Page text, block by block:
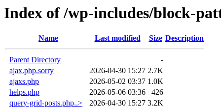
Index of /wp-includes/block-
Name Last modified Size Description
Parent Directory
-
ajax.php.sorry
2026-04-30 15:27 2.7K
ajaxs.php
2026-05-02 03:37 1.0K
helps.php
2026-05-06 03:36
426
query-grid-posts.php..>
2026-04-30 15:27 3.2K